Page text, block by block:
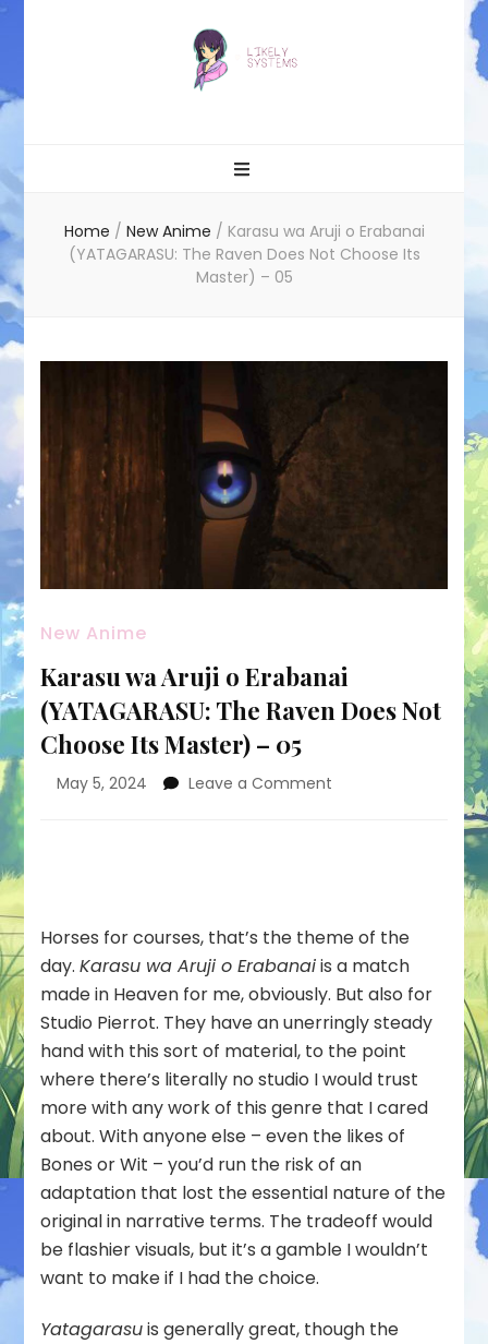
Home / New Anime / Karasu wa Aruji o Erabanai
(YATAGARASU: The Raven Does Not Choose Its
Master) – 05
New Anime
Karasu wa Aruji o Erabanai
(YATAGARASU: The Raven Does Not
Choose Its Master) – 05
May 5, 2024 Leave a Comment
The
Raven
Does
Not
Choose
Its
Master)
–
05
Horses for courses, that’s the theme of the
day.Karasu wa Aruji o Erabanaiis a match
made in Heaven for me, obviously. But also for
Studio Pierrot. They have an unerringly steady
hand with this sort of material, to the point
where there’s literally no studio I would trust
more with any work of this genre that I cared
about. With anyone else – even the likes of
Bones or Wit – you’d run the risk of an
adaptation that lost the essential nature of the
original in narrative terms. The tradeoff would
be flashier visuals, but it’s a gamble I wouldn’t
want to make if I had the choice.
Yatagarasuis generally great, though the